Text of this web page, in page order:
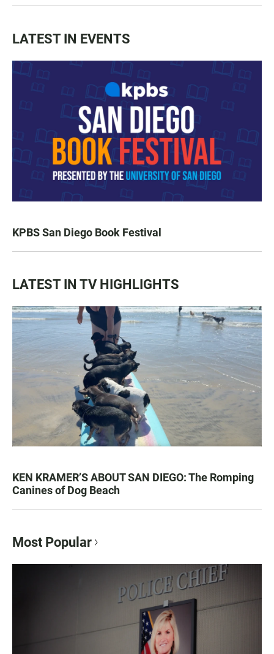
LATEST IN EVENTS
KPBS San Diego Book Festival
LATEST IN TV HIGHLIGHTS
KEN KRAMER’S ABOUT SAN DIEGO: The Romping
Canines of Dog Beach
Most Popular